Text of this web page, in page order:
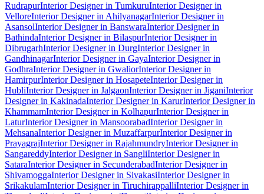
RudrapurInterior Designer in TumkuruInterior Designer in
VelloreInterior Designer in AhilyanagarInterior Designer in
AsansolInterior Designer in BanswaraInterior Designer in
BathindaInterior Designer in BilaspurInterior Designer in
DibrugarhInterior Designer in DurgInterior Designer in
GandhinagarInterior Designer in GayaInterior Designer in
GodhraInterior Designer in GwaliorInterior Designer in
HamirpurInterior Designer in HosapeteInterior Designer in
HubliInterior Designer in JalgaonInterior Designer in JiganiInterior
Designer in KakinadaInterior Designer in KarurInterior Designer in
KhammamInterior Designer in KolhapurInterior Designer in
LaturInterior Designer in MansoorabadInterior Designer in
MehsanaInterior Designer in MuzaffarpurInterior Designer in
PrayagrajInterior Designer in RajahmundryInterior Designer in
SangareddyInterior Designer in SangliInterior Designer in
SataraInterior Designer in SecunderabadInterior Designer in
ShivamoggaInterior Designer in SivakasiInterior Designer in
SrikakulamInterior Designer in TiruchirappalliInterior Designer in